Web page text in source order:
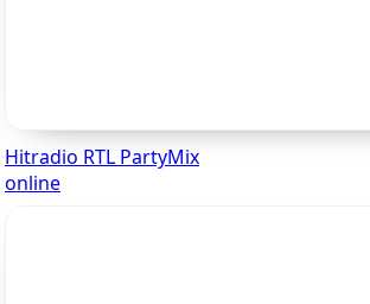
Hitradio RTL PartyMix
online